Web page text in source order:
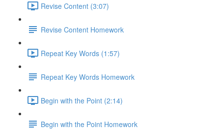
Revise Content (3:07)
Revise Content Homework
Repeat Key Words (1:57)
Repeat Key Words Homework
Begin with the Point (2:14)
Begin with the Point Homework